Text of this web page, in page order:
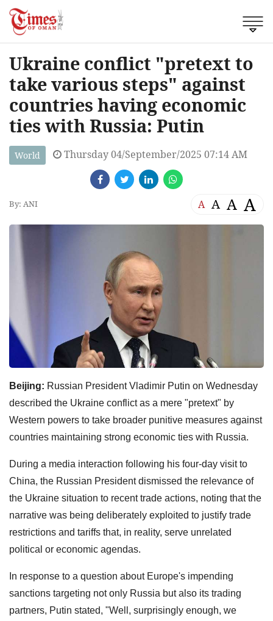
Ukraine conflict "pretext to
take various steps" against
countries having economic
ties with Russia: Putin
World Thursday 04/September/2025 07:14 AM
By: ANI A A A A
Beijing: Russian President Vladimir Putin on Wednesday
described the Ukraine conflict as a mere "pretext" by
Western powers to take broader punitive measures against
countries maintaining strong economic ties with Russia.
During a media interaction following his four-day visit to
China, the Russian President dismissed the relevance of
the Ukraine situation to recent trade actions, noting that the
narrative was being deliberately exploited to justify trade
restrictions and tariffs that, in reality, serve unrelated
political or economic agendas.
In response to a question about Europe's impending
sanctions targeting not only Russia but also its trading
partners, Putin stated, "Well, surprisingly enough, we